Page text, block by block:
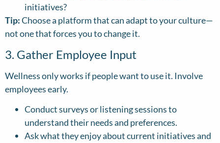
initiatives?
Tip:Choose a platform that can adapt to your culture—
not one that forces you to change it.
3. Gather Employee Input
Wellness only works if people want to use it. Involve
employees early.
Conduct surveys or listening sessions to
understand their needs and preferences.
Ask what they enjoy about current initiatives and